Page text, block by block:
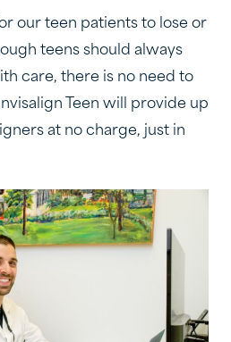
our teen patients to lose or
teens should always
care, there is no need to
Teen will provide up
at no charge, just in